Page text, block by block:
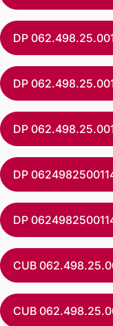
DP
DP
DP
DP
DP
CUB
CUB